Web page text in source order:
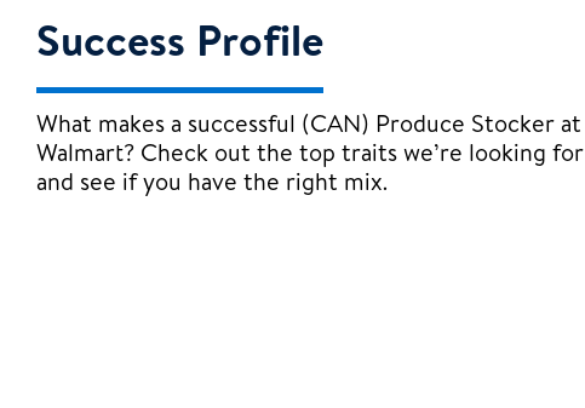
Success Profile
What makes a successful (CAN) Produce Stocker at
Walmart? Check out the top traits we’re looking for
and see if you have the right mix.